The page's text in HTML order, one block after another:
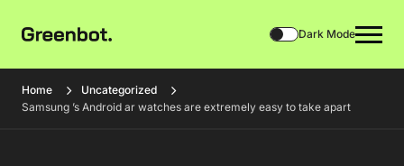
Dark Mode
Home
Uncategorized
Samsung ’s Android ar watches are extremely easy to take apart